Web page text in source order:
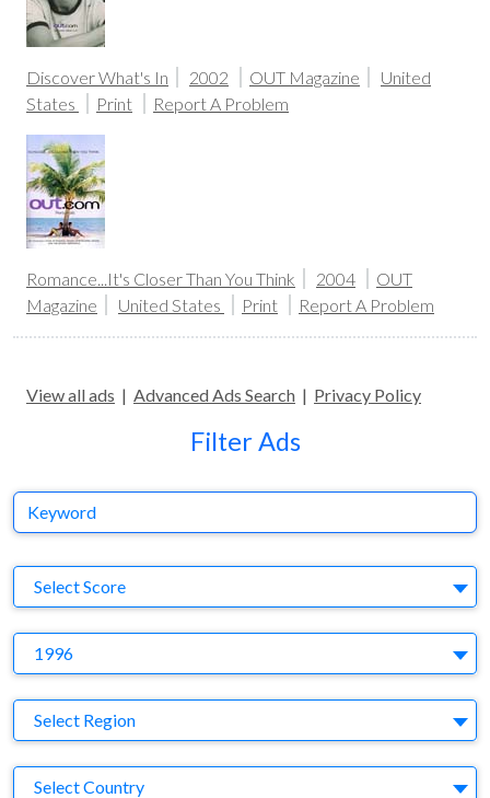
Discover What's In 2002 OUT Magazine
United
States
Print Report A Problem
Romance...It's Closer Than You Think 2004
OUT
Magazine
United States Print Report A Problem
View all ads | Advanced Ads Search | Privacy Policy
Filter Ads
Keyword
Select Score
1996
Region
Select Region
Country
Select Country